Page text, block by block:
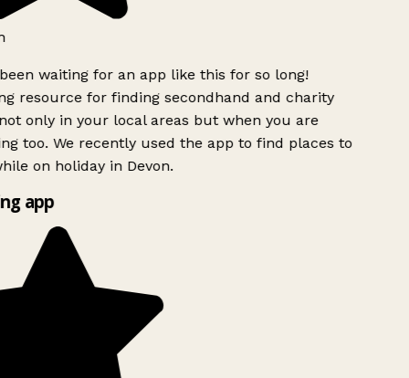
waiting for an app like this for so long!
resource for finding secondhand and charity
only in your local areas but when you are
too. We recently used the app to find places to
on holiday in Devon.
app